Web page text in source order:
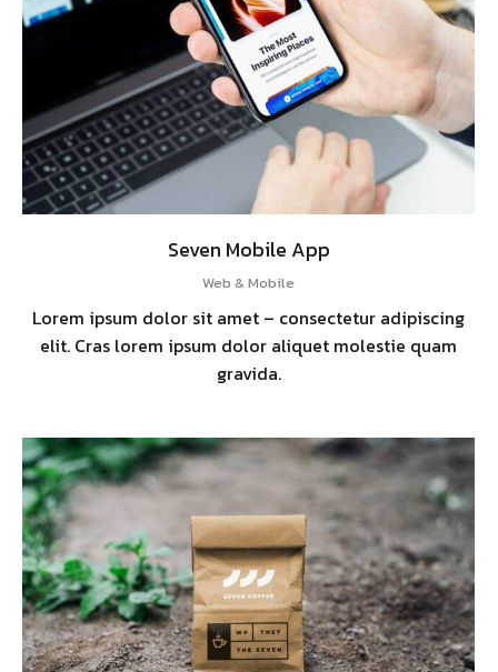
Seven Mobile App
Web & Mobile
Lorem ipsum dolor sit amet – consectetur adipiscing
elit. Cras lorem ipsum dolor aliquet molestie quam
gravida.